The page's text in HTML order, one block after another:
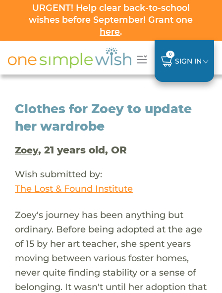
URGENT! Help clear back-to-school
wishes before September! Grant one
here.
0
SIGN IN
Clothes for Zoey to update
her wardrobe
Zoey, 21 years old, OR
Wish submitted by:
The Lost & Found Institute
Zoey's journey has been anything but
ordinary. Before being adopted at the age
of 15 by her art teacher, she spent years
moving between various foster homes,
never quite finding stability or a sense of
belonging. It wasn't until her adoption that